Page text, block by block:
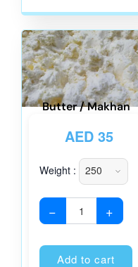
Butter / Makhan
AED35
Weight :
− +
Add to cart